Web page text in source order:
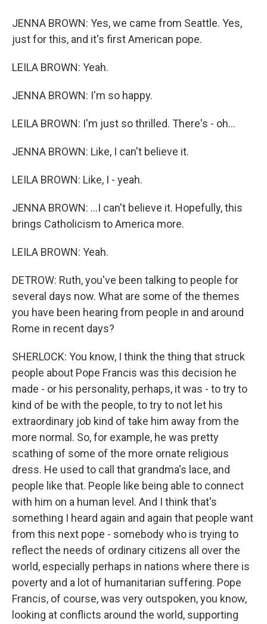
JENNA BROWN: Yes, we came from Seattle. Yes,
just for this, and it's first American pope.
LEILA BROWN: Yeah.
JENNA BROWN: I'm so happy.
LEILA BROWN: I'm just so thrilled. There's - oh...
JENNA BROWN: Like, I can't believe it.
LEILA BROWN: Like, I - yeah.
JENNA BROWN: ...I can't believe it. Hopefully, this
brings Catholicism to America more.
LEILA BROWN: Yeah.
DETROW: Ruth, you've been talking to people for
several days now. What are some of the themes
you have been hearing from people in and around
Rome in recent days?
SHERLOCK: You know, I think the thing that struck
people about Pope Francis was this decision he
made - or his personality, perhaps, it was - to try to
kind of be with the people, to try to not let his
extraordinary job kind of take him away from the
more normal. So, for example, he was pretty
scathing of some of the more ornate religious
dress. He used to call that grandma's lace, and
people like that. People like being able to connect
with him on a human level. And I think that's
something I heard again and again that people want
from this next pope - somebody who is trying to
reflect the needs of ordinary citizens all over the
world, especially perhaps in nations where there is
poverty and a lot of humanitarian suffering. Pope
Francis, of course, was very outspoken, you know,
looking at conflicts around the world, supporting